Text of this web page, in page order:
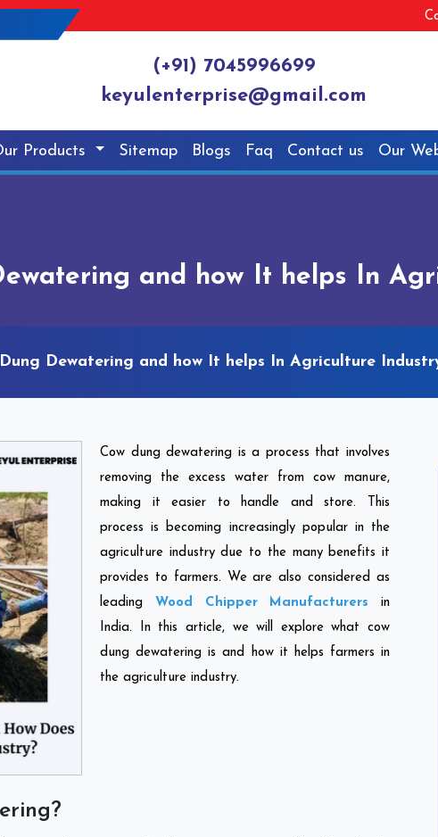
(+91) 7045996699
keyulenterprise@gmail.com
Products Sitemap Blogs Faq Contact us Our
and how It helps In
Dewatering and how It helps In Agriculture
Cow dung dewatering is a process that involves
removing the excess water from cow manure,
making it easier to handle and store. This
process is becoming increasingly popular in the
agriculture industry due to the many benefits it
provides to farmers. We are also considered as
leading Wood Chipper Manufacturers in
India. In this article, we will explore what cow
dung dewatering is and how it helps farmers in
the agriculture industry.